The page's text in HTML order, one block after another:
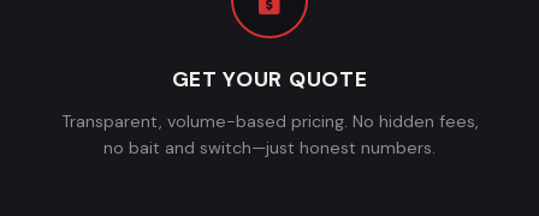
GET YOUR QUOTE
Transparent, volume-based pricing. No hidden fees,
no bait and switch—just honest numbers.